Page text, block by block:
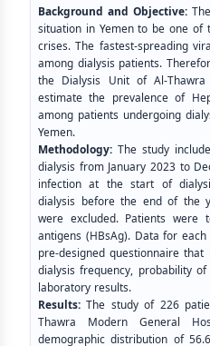
Background and Objective:
situation in Yemen to be one of
crises. The fastest-spreading
among dialysis patients.
the Dialysis Unit of Al-
estimate the prevalence of
among patients undergoing
Yemen.
Methodology: The study
dialysis from January 2023 to
infection at the start of
dialysis before the end of the
were excluded. Patients
antigens (HBsAg). Data for
pre-designed questionnaire
dialysis frequency, probability
laboratory results.
Results:The study of 226
Thawra Modern General
demographic distribution of